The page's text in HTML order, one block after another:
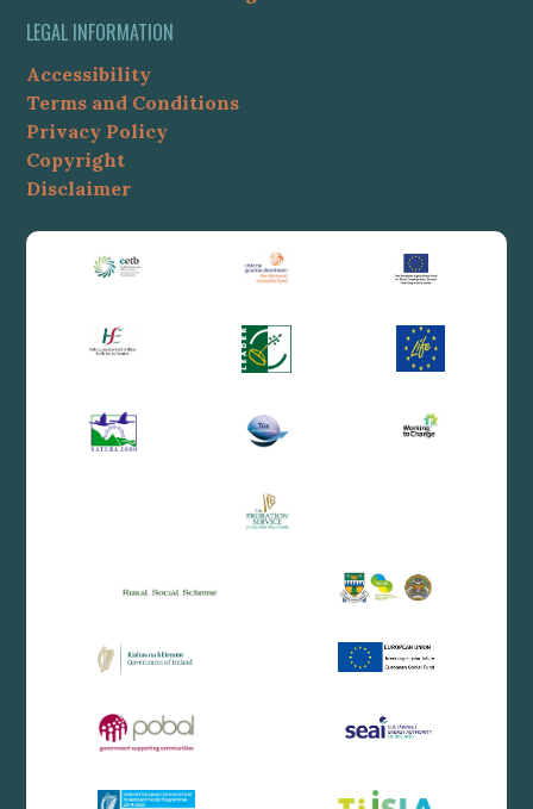
LEGAL INFORMATION
Accessibility
Terms and Conditions
Privacy Policy
Copyright
Disclaimer